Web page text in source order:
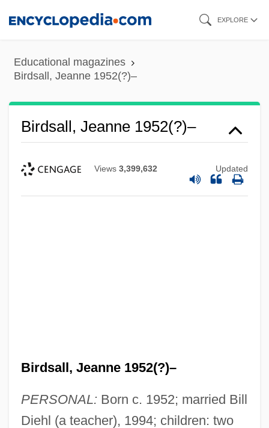
content
EXPLORE
Educational magazines
Birdsall, Jeanne 1952(?)–
Birdsall, Jeanne 1952(?)–
Views 3,399,632 Updated
Birdsall, Jeanne 1952(?)–
PERSONAL: Born c. 1952; married Bill
Diehl (a teacher), 1994; children: two